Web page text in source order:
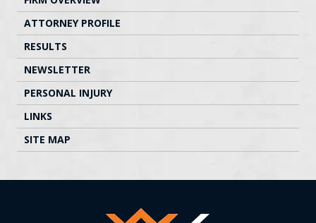
ATTORNEY PROFILE
RESULTS
NEWSLETTER
PERSONAL INJURY
LINKS
SITE MAP